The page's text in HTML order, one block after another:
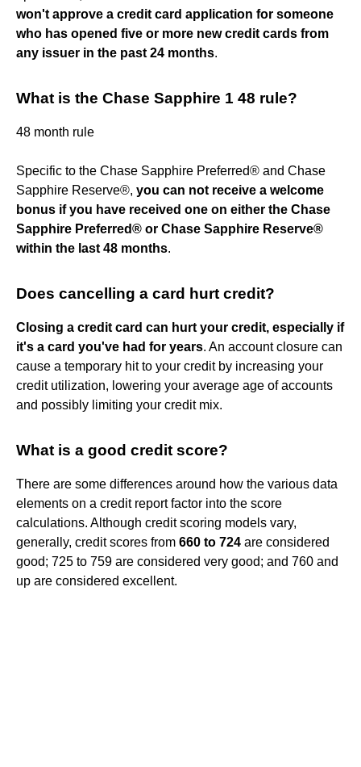
won't approve a credit card application for someone
who has opened five or more new credit cards from
any issuer in the past 24 months.
What is the Chase Sapphire 1 48 rule?
48 month rule
Specific to the Chase Sapphire Preferred® and Chase
Sapphire Reserve®, you can not receive a welcome
bonus if you have received one on either the Chase
Sapphire Preferred® or Chase Sapphire Reserve®
within the last 48 months.
Does cancelling a card hurt credit?
Closing a credit card can hurt your credit, especially if
it's a card you've had for years. An account closure can
cause a temporary hit to your credit by increasing your
credit utilization, lowering your average age of accounts
and possibly limiting your credit mix.
What is a good credit score?
There are some differences around how the various data
elements on a credit report factor into the score
calculations. Although credit scoring models vary,
generally, credit scores from 660 to 724 are considered
good; 725 to 759 are considered very good; and 760 and
up are considered excellent.